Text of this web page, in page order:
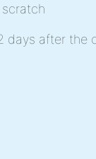
days after the